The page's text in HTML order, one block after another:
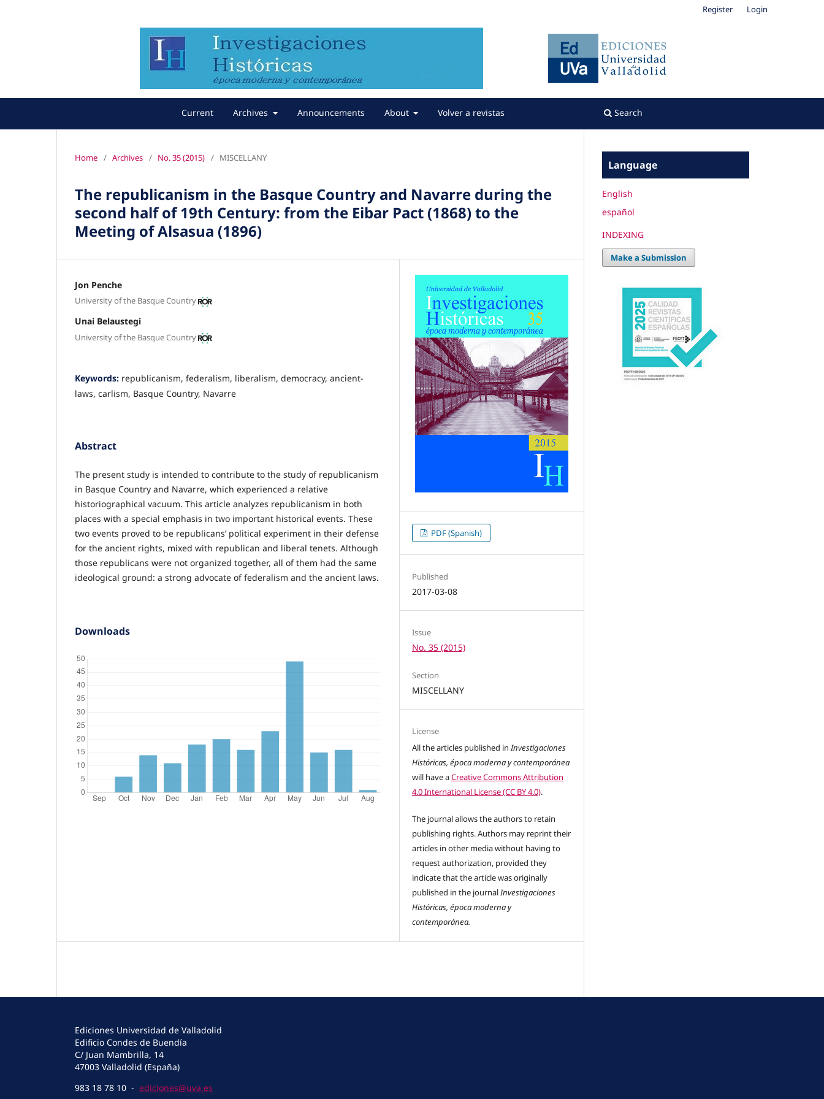
Current Archives Announcements About Volver a revistas Search
Register Login
Home / Archives / No. 35 (2015) / MISCELLANY
The republicanism in the Basque Country and Navarre during the
second half of 19th Century: from the Eibar Pact (1868) to the
Meeting of Alsasua (1896)
Jon Penche
University of the Basque Country
Unai Belaustegi
University of the Basque Country
Keywords: republicanism, federalism, liberalism, democracy, ancient-
laws, carlism, Basque Country, Navarre
Abstract
The present study is intended to contribute to the study of republicanism
in Basque Country and Navarre, which experienced a relative
historiographical vacuum. This article analyzes republicanism in both
places with a special emphasis in two important historical events. These
two events proved to be republicans’ political experiment in their defense
for the ancient rights, mixed with republican and liberal tenets. Although
those republicans were not organized together, all of them had the same
ideological ground: a strong advocate of federalism and the ancient laws.
Downloads
PDF (Spanish)
Published
2017-03-08
Issue
No. 35 (2015)
Section
MISCELLANY
License
All the articles published inInvestigaciones
Históricas, época moderna y contemporánea
will have aCreative Commons Attribution
4.0 International License (CC BY 4.0).
The journal allows the authors to retain
publishing rights. Authors may reprint their
articles in other media without having to
request authorization, provided they
indicate that the article was originally
published in the journalInvestigaciones
Históricas, época moderna y
contemporánea.
Language
English
español
INDEXING
Make a Submission
Ediciones Universidad de Valladolid
Edificio Condes de Buendía
C/ Juan Mambrilla, 14
47003 Valladolid (España)
983 18 78 10 - ediciones@uva.es